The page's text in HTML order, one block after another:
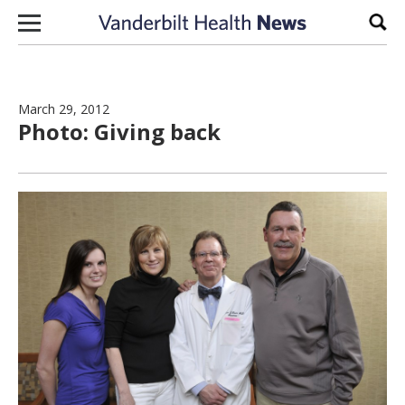
Skip to content
March 29, 2012
Photo: Giving back